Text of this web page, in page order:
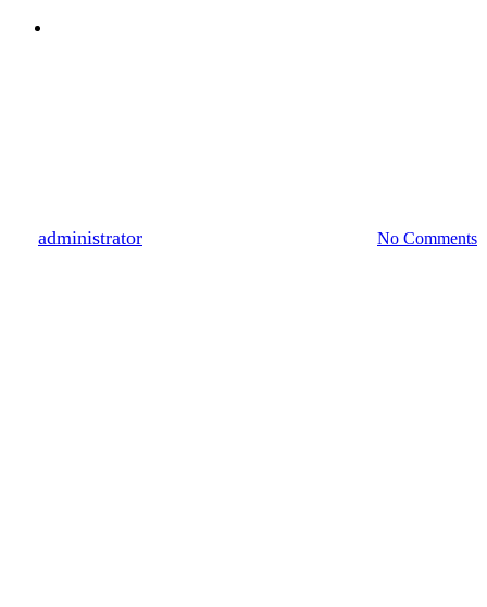
administrator No Comments